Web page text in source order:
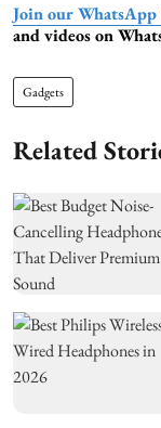
Join our WhatsApp
and videos on
Gadgets
Related